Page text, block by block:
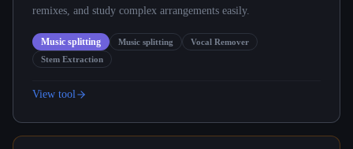
remixes, and study complex arrangements easily.
Music splitting Music splitting
Vocal Remover
Stem Extraction
View tool